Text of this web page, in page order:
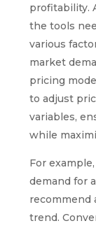
profitability.
the tools
various
market
pricing
to adjust
variables,
while
For
demand for
recommend
trend.